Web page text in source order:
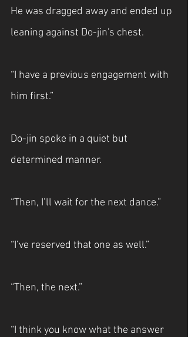
He was dragged away and ended up
leaning against Do-jin's chest.
“I have a previous engagement with
him first.”
Do-jin spoke in a quiet but
determined manner.
“Then, I’ll wait for the next dance.”
“I’ve reserved that one as well.”
“Then, the next.”
“I think you know what the answer